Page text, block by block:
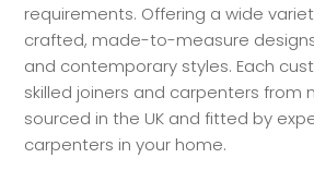
requirements. Offering a wide
crafted, made-to-measure
and contemporary styles. Each
skilled joiners and carpenters from
sourced in the UK and fitted by
carpenters in your home.